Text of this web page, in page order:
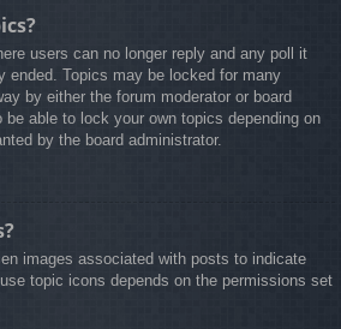
users can no longer reply and any poll it
ended. Topics may be locked for many
by either the forum moderator or board
be able to lock your own topics depending on
by the board administrator.
images associated with posts to indicate
topic icons depends on the permissions set